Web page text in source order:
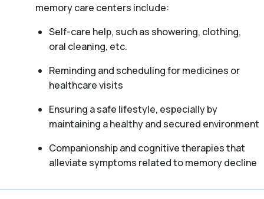
memory care centers include:
Self-care help, such as showering, clothing,
oral cleaning, etc.
Reminding and scheduling for medicines or
healthcare visits
Ensuring a safe lifestyle, especially by
maintaining a healthy and secured environment
Companionship and cognitive therapies that
alleviate symptoms related to memory decline